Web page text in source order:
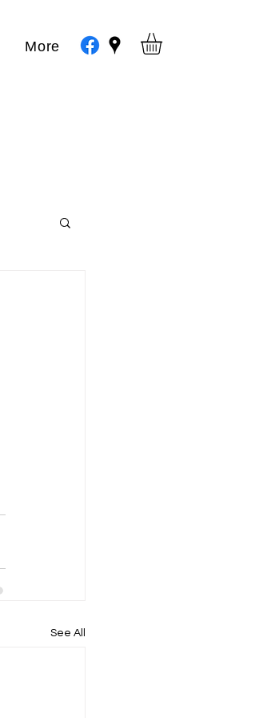
More
See All